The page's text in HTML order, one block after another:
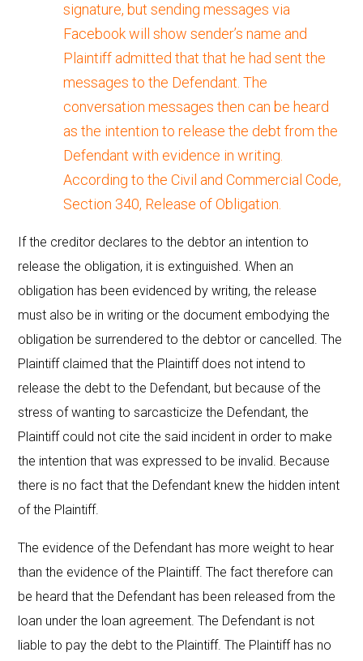
signature, but sending messages via
Facebook will show sender’s name and
Plaintiff admitted that that he had sent the
messages to the Defendant. The
conversation messages then can be heard
as the intention to release the debt from the
Defendant with evidence in writing.
According to the Civil and Commercial Code,
Section 340, Release of Obligation.
If the creditor declares to the debtor an intention to
release the obligation, it is extinguished. When an
obligation has been evidenced by writing, the release
must also be in writing or the document embodying the
obligation be surrendered to the debtor or cancelled. The
Plaintiff claimed that the Plaintiff does not intend to
release the debt to the Defendant, but because of the
stress of wanting to sarcasticize the Defendant, the
Plaintiff could not cite the said incident in order to make
the intention that was expressed to be invalid. Because
there is no fact that the Defendant knew the hidden intent
of the Plaintiff.
The evidence of the Defendant has more weight to hear
than the evidence of the Plaintiff. The fact therefore can
be heard that the Defendant has been released from the
loan under the loan agreement. The Defendant is not
liable to pay the debt to the Plaintiff. The Plaintiff has no